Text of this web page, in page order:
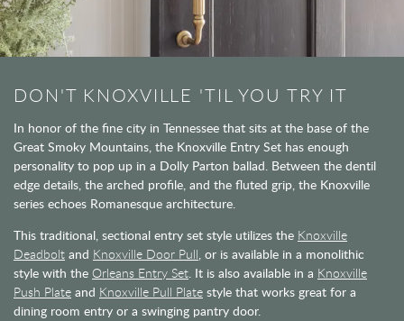
DON'T KNOXVILLE 'TIL YOU TRY IT
In honor of the fine city in Tennessee that sits at the base of the
Great Smoky Mountains, the Knoxville Entry Set has enough
personality to pop up in a Dolly Parton ballad. Between the dentil
edge details, the arched profile, and the fluted grip, the Knoxville
series echoes Romanesque architecture.
This traditional, sectional entry set style utilizes the Knoxville
Deadbolt and Knoxville Door Pull, or is available in a monolithic
style with the Orleans Entry Set. It is also available in a Knoxville
Push Plate and Knoxville Pull Plate style that works great for a
dining room entry or a swinging pantry door.